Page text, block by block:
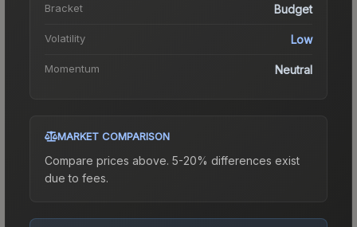
Bracket Budget
Volatility Low
Momentum Neutral
MARKET COMPARISON
Compare prices above. 5-20% differences exist
due to fees.